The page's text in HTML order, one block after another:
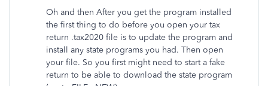
Oh and then After you get the program installed
the first thing to do before you open your tax
return .tax2020 file is to update the program and
install any state programs you had. Then open
your file. So you first might need to start a fake
return to be able to download the state program